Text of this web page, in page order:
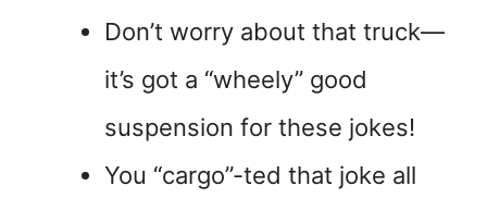
Don’t worry about that truck—
it’s got a “wheely” good
suspension for these jokes!
You “cargo”-ted that joke all